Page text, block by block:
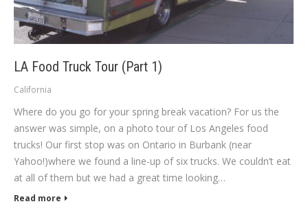
LA Food Truck Tour (Part 1)
California
Where do you go for your spring break vacation? For us the
answer was simple, on a photo tour of Los Angeles food
trucks! Our first stop was on Ontario in Burbank (near
Yahoo!)where we found a line-up of six trucks. We couldn’t eat
at all of them but we had a great time looking…
Read more